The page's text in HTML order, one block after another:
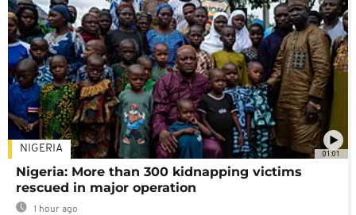
01:01
NIGERIA
Nigeria: More than 300 kidnapping victims
rescued in major operation
1 hour ago